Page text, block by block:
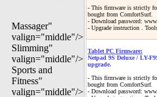
Massager"
valign="middle"/>
Slimming"
valign="middle"/>
Sports and
Fitness"
valign="middle"/>
- This firmware is strictly
bought from ComfortSurf.
- Download password:
- Upgrade instruction .
Tablet PC Firmware:
Netpad 9S Deluxe / LY-
upgrade.
- This firmware is strictly
bought from ComfortSurf.
- Download password: